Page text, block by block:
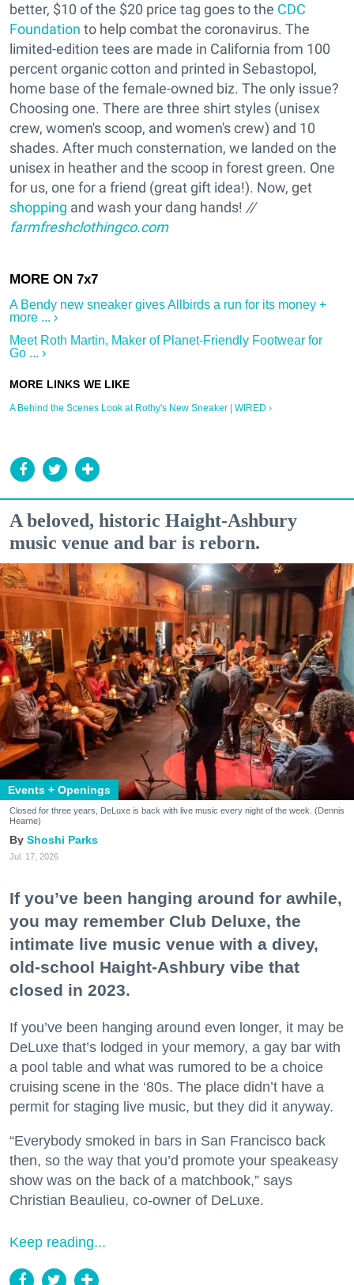
better, $10 of the $20 price tag goes to the CDC
Foundation to help combat the coronavirus. The
limited-edition tees are made in California from 100
percent organic cotton and printed in Sebastopol,
home base of the female-owned biz. The only issue?
Choosing one. There are three shirt styles (unisex
crew, women's scoop, and women's crew) and 10
shades. After much consternation, we landed on the
unisex in heather and the scoop in forest green. One
for us, one for a friend (great gift idea!). Now, get
shopping and wash your dang hands! //
farmfreshclothingco.com
A Bendy new sneaker gives Allbirds a run for its money +
more ... ›
Meet Roth Martin, Maker of Planet-Friendly Footwear for
Go ... ›
A Behind the Scenes Look at Rothy's New Sneaker | WIRED ›
A beloved, historic Haight-Ashbury
music venue and bar is reborn.
Events + Openings
Closed for three years, DeLuxe is back with live music every night of the week. (Dennis
Hearne)
Shoshi Parks
Jul. 17, 2026
If you’ve been hanging around for awhile,
you may remember Club Deluxe, the
intimate live music venue with a divey,
old-school Haight-Ashbury vibe that
closed in 2023.
If you’ve been hanging around even longer, it may be
DeLuxe that’s lodged in your memory, a gay bar with
a pool table and what was rumored to be a choice
cruising scene in the ‘80s. The place didn’t have a
permit for staging live music, but they did it anyway.
“Everybody smoked in bars in San Francisco back
then, so the way that you’d promote your speakeasy
show was on the back of a matchbook,” says
Christian Beaulieu, co-owner of DeLuxe.
Keep reading...